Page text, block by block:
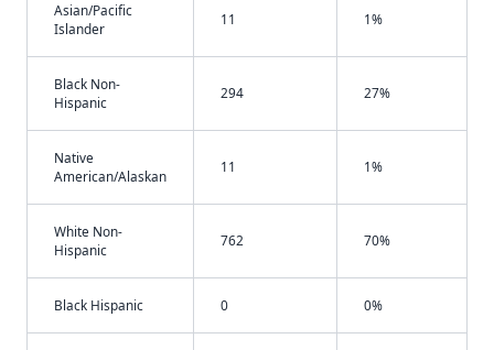
Asian/Pacific
Islander
11 1%
Black Non-
Hispanic
294 27%
Native
American/Alaskan
11 1%
White Non-
Hispanic
762 70%
Black Hispanic 0 0%